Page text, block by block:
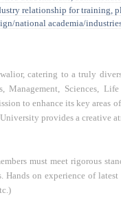
relationship for training,
national academia/
catering to a truly
Management, Sciences,
to enhance its key areas
provides a creative
must meet rigorous
Hands on experience of